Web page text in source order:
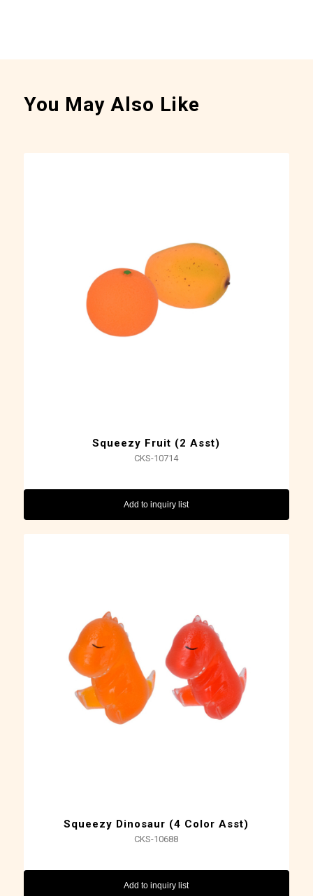
You May Also Like
Squeezy Fruit (2 Asst)
CKS-10714
Add to inquiry list
Squeezy Dinosaur (4 Color Asst)
CKS-10688
Add to inquiry list